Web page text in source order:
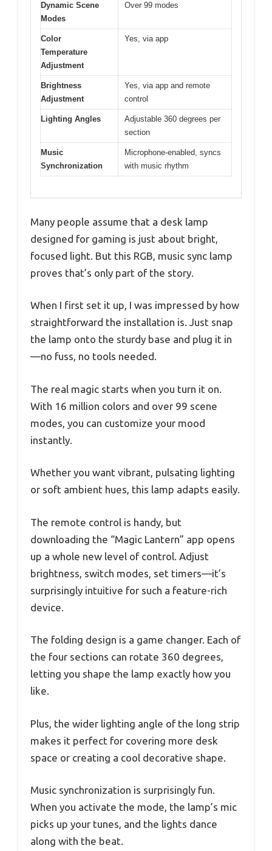
Dynamic Scene
Modes
Over 99 modes
Color
Temperature
Adjustment
Yes, via app
Brightness
Adjustment
Yes, via app and remote
control
Lighting Angles
Adjustable 360 degrees per
section
Music
Synchronization
Microphone-enabled, syncs
with music rhythm
Many people assume that a desk lamp
designed for gaming is just about bright,
focused light. But this RGB, music sync lamp
proves that’s only part of the story.
When I first set it up, I was impressed by how
straightforward the installation is. Just snap
the lamp onto the sturdy base and plug it in
—no fuss, no tools needed.
The real magic starts when you turn it on.
With 16 million colors and over 99 scene
modes, you can customize your mood
instantly.
Whether you want vibrant, pulsating lighting
or soft ambient hues, this lamp adapts easily.
The remote control is handy, but
downloading the “Magic Lantern” app opens
up a whole new level of control. Adjust
brightness, switch modes, set timers—it’s
surprisingly intuitive for such a feature-rich
device.
The folding design is a game changer. Each of
the four sections can rotate 360 degrees,
letting you shape the lamp exactly how you
like.
Plus, the wider lighting angle of the long strip
makes it perfect for covering more desk
space or creating a cool decorative shape.
Music synchronization is surprisingly fun.
When you activate the mode, the lamp’s mic
picks up your tunes, and the lights dance
along with the beat.